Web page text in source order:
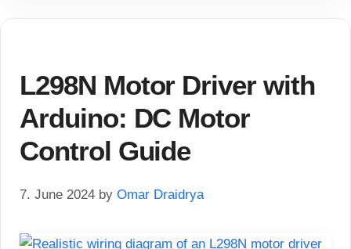
L298N Motor Driver with
Arduino: DC Motor
Control Guide
7. June 2024 by Omar Draidrya